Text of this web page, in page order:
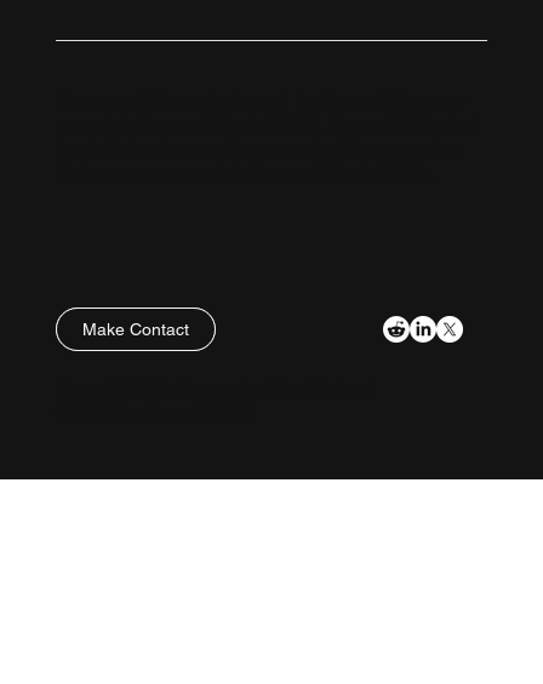
Policies
Make Contact